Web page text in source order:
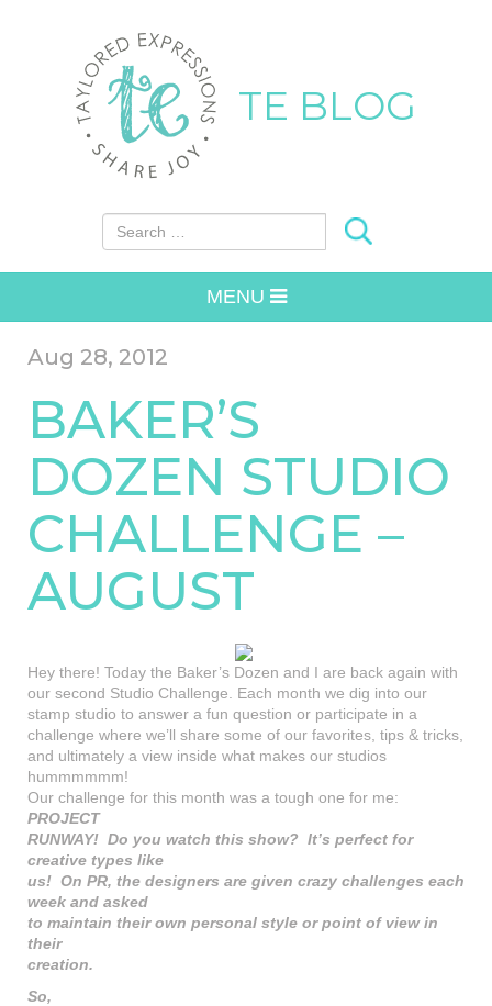
TE BLOG
Search for:
MENU
Aug 28, 2012
BAKER’S
DOZEN STUDIO
CHALLENGE –
AUGUST
Hey there! Today the Baker’s Dozen and I are back again with
our second Studio Challenge. Each month we dig into our
stamp studio to answer a fun question or participate in a
challenge where we’ll share some of our favorites, tips & tricks,
and ultimately a view inside what makes our studios
hummmmmm!
Our challenge for this month was a tough one for me:
PROJECT
RUNWAY! Do you watch this show? It’s perfect for
creative types like
us! On PR, the designers are given crazy challenges each
week and asked
to maintain their own personal style or point of view in
their
creation.
So,